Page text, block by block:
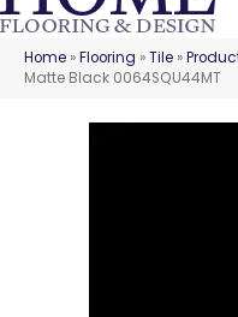
Home »Flooring »Tile »
Matte Black 0064SQU44MT